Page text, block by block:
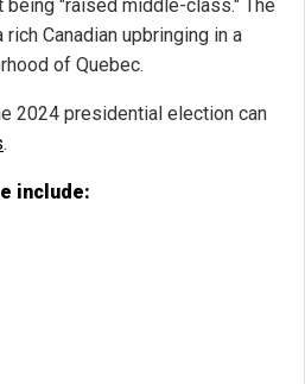
being "raised middle-class." The
Canadian upbringing in a
of Quebec.
2024 presidential election can
.
include: